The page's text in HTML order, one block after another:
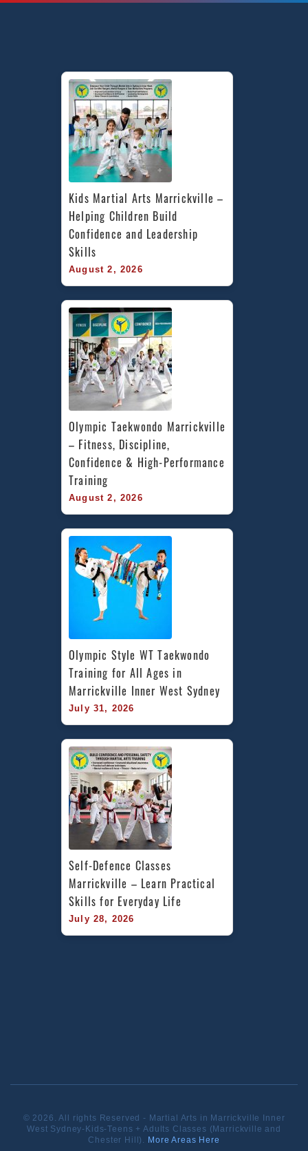
Kids Martial Arts Marrickville –
Helping Children Build
Confidence and Leadership
Skills
August 2, 2026
Olympic Taekwondo Marrickville
– Fitness, Discipline,
Confidence & High-Performance
Training
August 2, 2026
Olympic Style WT Taekwondo
Training for All Ages in
Marrickville Inner West Sydney
July 31, 2026
Self-Defence Classes
Marrickville – Learn Practical
Skills for Everyday Life
July 28, 2026
© 2026. All rights Reserved - Martial Arts in Marrickville Inner
West Sydney-Kids-Teens + Adults Classes (Marrickville and
Chester Hill). More Areas Here